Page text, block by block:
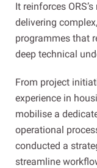
It reinforces
delivering
programmes that
deep technical
From project
experience in
mobilise a
operational
conducted a
streamline